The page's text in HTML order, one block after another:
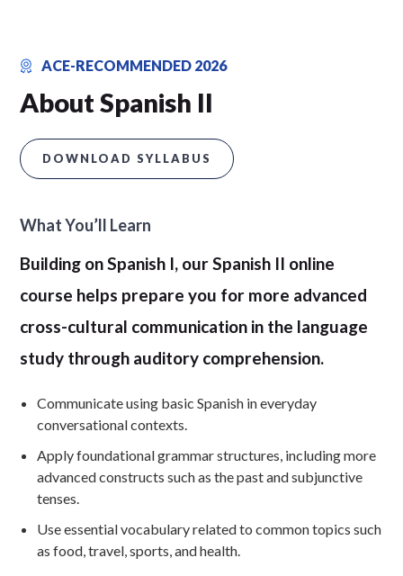
ACE-RECOMMENDED 2026
About Spanish II
DOWNLOAD SYLLABUS
What You’ll Learn
Building on Spanish I, our Spanish II online
course helps prepare you for more advanced
cross-cultural communication in the language
study through auditory comprehension.
Communicate using basic Spanish in everyday
conversational contexts.
Apply foundational grammar structures, including more
advanced constructs such as the past and subjunctive
tenses.
Use essential vocabulary related to common topics such
as food, travel, sports, and health.